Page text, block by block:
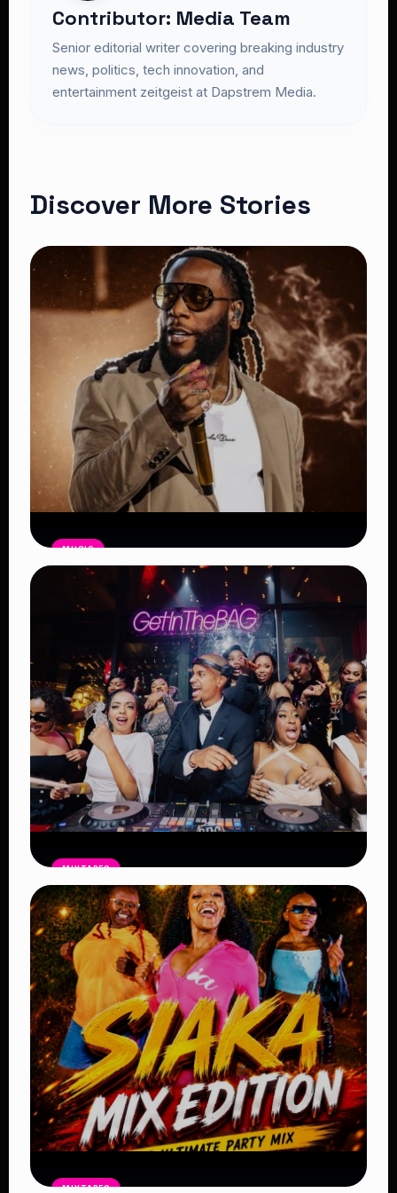
Contributor: Media Team
Senior editorial writer covering breaking industry
news, politics, tech innovation, and
entertainment zeitgeist at Dapstrem Media.
Discover More Stories
MUSIC
Burna Boy Sets New Spotify Record
as Africa’s Most-Streamed Artist
MIXTAPES
THE BAG Edition 14 Mix by DJ SHEMA
– Latest Afrobeat, Amapiano & Club
Bangers 2026
Read Article
MIXTAPES